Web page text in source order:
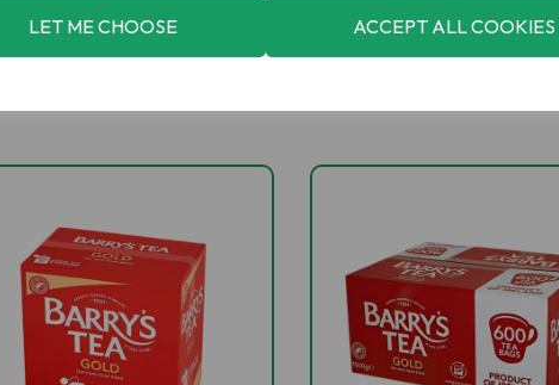
LET ME CHOOSE ACCEPT ALL COOKIES